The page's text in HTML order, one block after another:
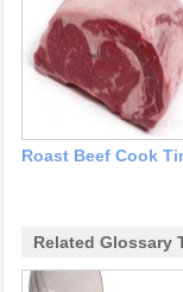
Roast Beef Cook
Related Glossary